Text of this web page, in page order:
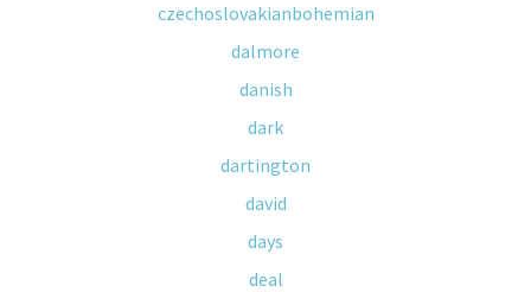
czechoslovakianbohemian
dalmore
danish
dark
dartington
david
days
deal